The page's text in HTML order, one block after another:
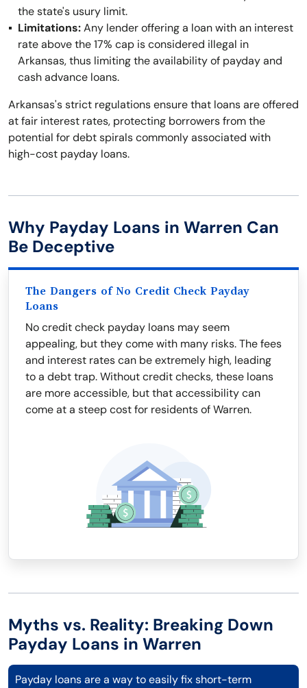
the state's usury limit.
Limitations:Any lender offering a loan with an interest
rate above the 17% cap is considered illegal in
Arkansas, thus limiting the availability of payday and
cash advance loans.
Arkansas's strict regulations ensure that loans are offered
at fair interest rates, protecting borrowers from the
potential for debt spirals commonly associated with
high-cost payday loans.
Why Payday Loans in Warren Can
Be Deceptive
The Dangers of No Credit Check Payday
Loans
No credit check payday loans may seem
appealing, but they come with many risks. The fees
and interest rates can be extremely high, leading
to a debt trap. Without credit checks, these loans
are more accessible, but that accessibility can
come at a steep cost for residents of Warren.
Myths vs. Reality: Breaking Down
Payday Loans in Warren
Payday loans are a way to easily fix short-term